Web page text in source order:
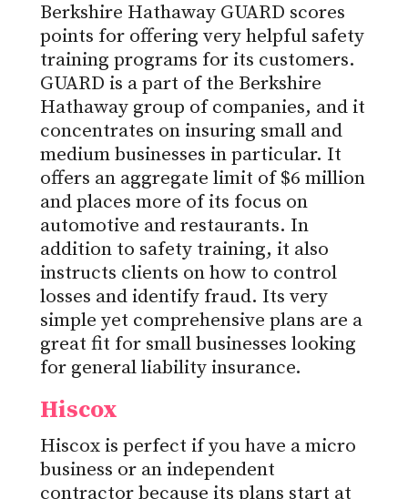
Berkshire Hathaway GUARD scores
points for offering very helpful safety
training programs for its customers.
GUARD is a part of the Berkshire
Hathaway group of companies, and it
concentrates on insuring small and
medium businesses in particular. It
offers an aggregate limit of $6 million
and places more of its focus on
automotive and restaurants. In
addition to safety training, it also
instructs clients on how to control
losses and identify fraud. Its very
simple yet comprehensive plans are a
great fit for small businesses looking
for general liability insurance.
Hiscox
Hiscox is perfect if you have a micro
business or an independent
contractor because its plans start at